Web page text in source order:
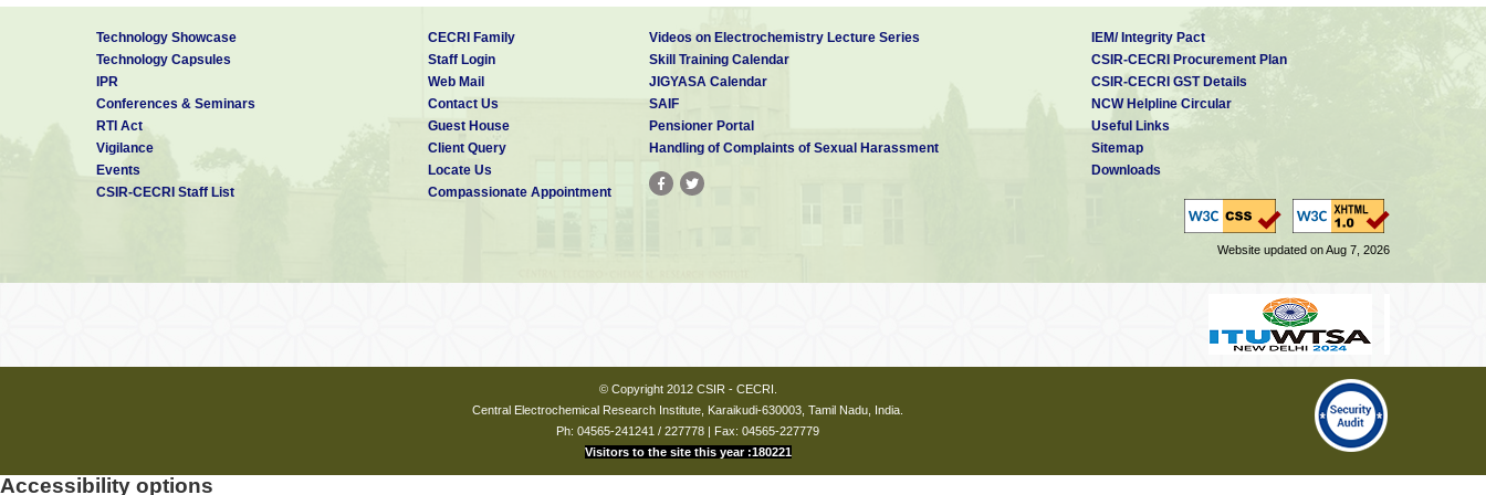
Technology Showcase
Technology Capsules
IPR
Conferences & Seminars
RTI Act
Vigilance
Events
CSIR-CECRI Staff List
CECRI Family
Staff Login
Web Mail
Contact Us
Guest House
Client Query
Locate Us
Compassionate Appointment
Videos on Electrochemistry Lecture Series
Skill Training Calendar
JIGYASA Calendar
SAIF
Pensioner Portal
Handling of Complaints of Sexual Harassment
IEM/ Integrity Pact
CSIR-CECRI Procurement Plan
CSIR-CECRI GST Details
NCW Helpline Circular
Useful Links
Sitemap
Downloads
Website updated on Aug 7, 2026
© Copyright 2012 CSIR - CECRI.
Central Electrochemical Research Institute, Karaikudi-630003, Tamil Nadu, India.
Ph: 04565-241241 / 227778 | Fax: 04565-227779
Visitors to the site this year :180221
Accessibility options